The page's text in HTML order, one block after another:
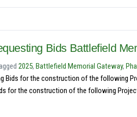
Bids Battlefield
2025, Battlefield Memorial Gateway,
Bids for the construction of the following
for the construction of the following